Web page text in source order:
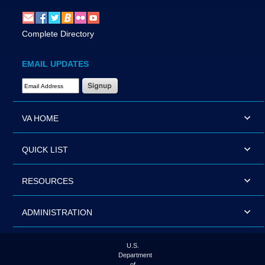
Complete Directory
EMAIL UPDATES
Email Address Required
VA HOME
QUICK LIST
RESOURCES
ADMINISTRATION
U.S.
Department